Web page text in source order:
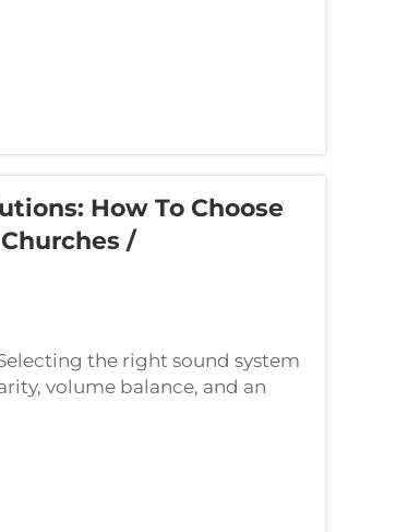
How To Choose
/
the right sound system
volume balance, and an
a small indoor celebration, ...